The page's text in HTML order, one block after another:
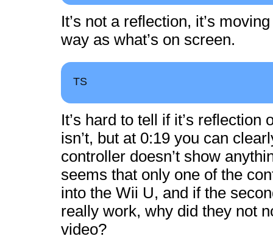
It’s not a reflection, it’s
way as what’s on screen.
TS
It’s hard to tell if it’s reflection
isn’t, but at 0:19 you can
controller doesn’t show
seems that only one of the
into the Wii U, and if the
really work, why did they not
video?